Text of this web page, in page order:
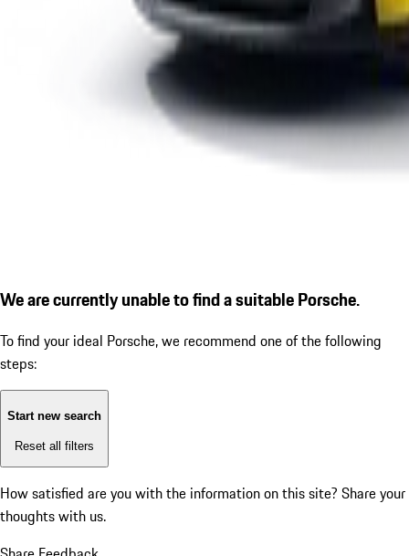
We are currently unable to find a suitable Porsche.
To find your ideal Porsche, we recommend one of the following
steps:
Start new search
Reset all filters
How satisfied are you with the information on this site? Share your
thoughts with us.